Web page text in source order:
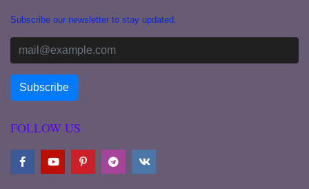
Subscribe our newsletter to stay updated.
FOLLOW US